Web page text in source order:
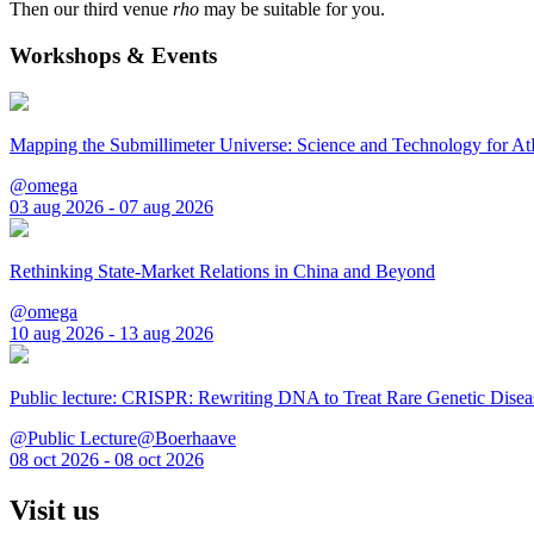
Then our third venue rho may be suitable for you.
Workshops & Events
Mapping the Submillimeter Universe: Science and Technology for
@omega
03 aug 2026 - 07 aug 2026
Rethinking State-Market Relations in China and Beyond
@omega
10 aug 2026 - 13 aug 2026
Public lecture: CRISPR: Rewriting DNA to Treat Rare Genetic
@Public Lecture@Boerhaave
08 oct 2026 - 08 oct 2026
Visit us